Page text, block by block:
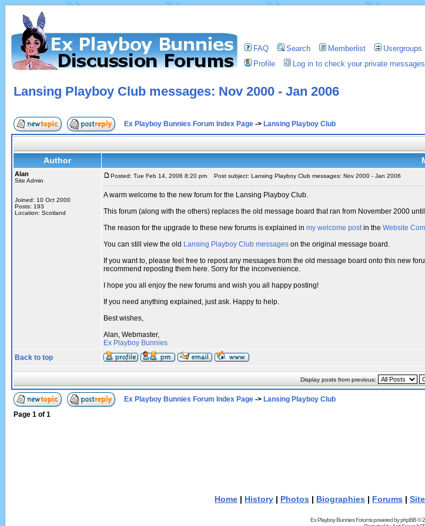
FAQ Search Memberlist Usergroups
Profile
Log in to check your private messages
Lansing Playboy Club messages: Nov 2000 - Jan 2006
Ex Playboy Bunnies Forum Index Page -> Lansing Playboy Club
Author
Alan
Site Admin
Joined: 10 Oct 2000
Posts: 193
Location: Scotland
Posted: Tue Feb 14, 2006 8:20 pm Post subject: Lansing Playboy Club messages: Nov 2000 - Jan 2006
A warm welcome to the new forum for the Lansing Playboy Club.
This forum (along with the others) replaces the old message board that ran from November 2000
The reason for the upgrade to these new forums is explained in my welcome postin the Website
You can still view the old Lansing Playboy Club messages on the original message board.
If you want to, please feel free to repost any messages from the old message board onto this new
recommend reposting them here. Sorry for the inconvenience.
I hope you all enjoy the new forums and wish you all happy posting!
If you need anything explained, just ask. Happy to help.
Best wishes,
Alan, Webmaster,
Ex Playboy Bunnies
Back to top
Display posts from previous:
Ex Playboy Bunnies Forum Index Page -> Lansing Playboy Club
Page 1 of 1
Home | History | Photos | Biographies | Forums |
Ex Playboy Bunnies Forums powered byphpBB©